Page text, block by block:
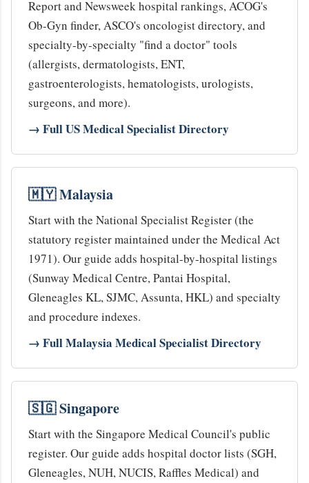
Report and Newsweek hospital rankings, ACOG's
Ob-Gyn finder, ASCO's oncologist directory, and
specialty-by-specialty "find a doctor" tools
(allergists, dermatologists, ENT,
gastroenterologists, hematologists, urologists,
surgeons, and more).
→ Full US Medical Specialist Directory
🇲🇾 Malaysia
Start with the National Specialist Register (the
statutory register maintained under the Medical Act
1971). Our guide adds hospital-by-hospital listings
(Sunway Medical Centre, Pantai Hospital,
Gleneagles KL, SJMC, Assunta, HKL) and specialty
and procedure indexes.
→ Full Malaysia Medical Specialist Directory
🇸🇬 Singapore
Start with the Singapore Medical Council's public
register. Our guide adds hospital doctor lists (SGH,
Gleneagles, NUH, NUCIS, Raffles Medical) and